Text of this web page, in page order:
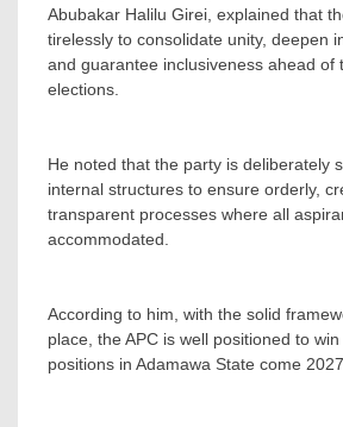
Abubakar Halilu Girei, explained that
tirelessly to consolidate unity, deepen
and guarantee inclusiveness ahead of
elections.
‎He noted that the party is deliberately
internal structures to ensure orderly,
transparent processes where all
accommodated.
‎According to him, with the solid
place, the APC is well positioned to
positions in Adamawa State come 2027.